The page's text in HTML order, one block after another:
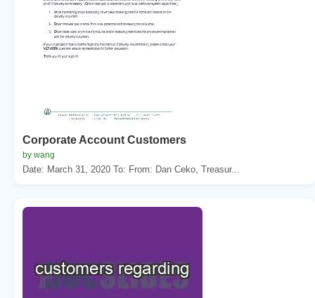
Corporate Account Customers
by wang
Date: March 31, 2020 To: From: Dan Ceko, Treasur...